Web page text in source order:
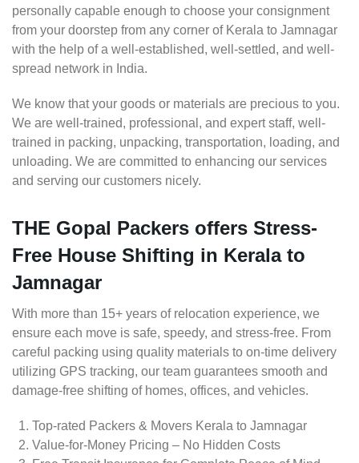
personally capable enough to choose your consignment
from your doorstep from any corner of Kerala to Jamnagar
with the help of a well-established, well-settled, and well-
spread network in India.
We know that your goods or materials are precious to you.
We are well-trained, professional, and expert staff, well-
trained in packing, unpacking, transportation, loading, and
unloading. We are committed to enhancing our services
and serving our customers nicely.
THE Gopal Packers offers Stress-
Free House Shifting in Kerala to
Jamnagar
With more than 15+ years of relocation experience, we
ensure each move is safe, speedy, and stress-free. From
careful packing using quality materials to on-time delivery
utilizing GPS tracking, our team guarantees smooth and
damage-free shifting of homes, offices, and vehicles.
Top-rated Packers & Movers Kerala to Jamnagar
Value-for-Money Pricing – No Hidden Costs